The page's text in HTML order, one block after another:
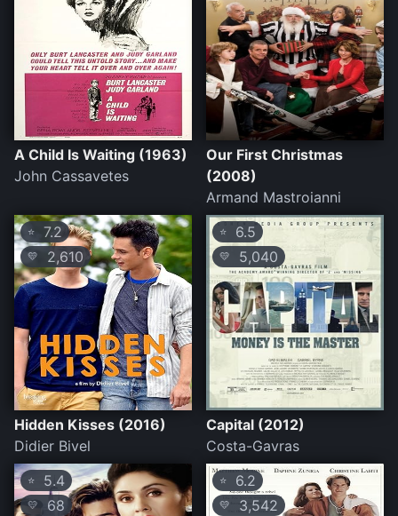
A Child Is Waiting (1963)
John Cassavetes
Our First Christmas
(2008)
Armand Mastroianni
⭐ 7.2
💛 2,610
Hidden Kisses (2016)
Didier Bivel
⭐ 6.5
💛 5,040
Capital (2012)
Costa-Gavras
⭐ 5.4
💛 68
⭐ 6.2
💛 3,542